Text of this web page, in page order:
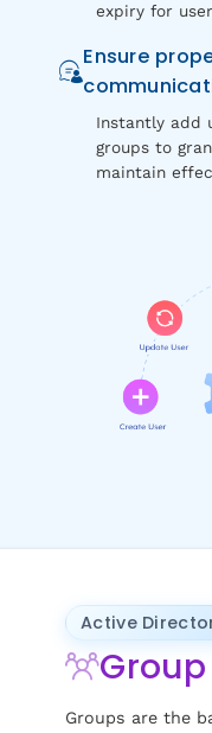
expiry for
Ensure
Instantly add
groups to
maintain
Active
Groups are the